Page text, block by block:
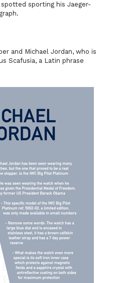
sporting his Jaeger-
and Michael Jordan, who is
Scafusia, a Latin phrase